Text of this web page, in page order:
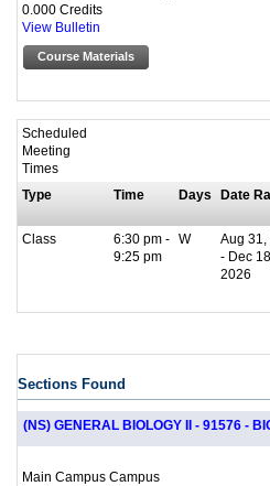
0.000 Credits
View Bulletin
Course Materials
Scheduled
Meeting
Times
Type
Time Days Date
Class
6:30 pm -
9:25 pm
W
Aug 31,
- Dec 18,
2026
Sections Found
(NS) GENERAL BIOLOGY II - 91576 -
Main Campus Campus